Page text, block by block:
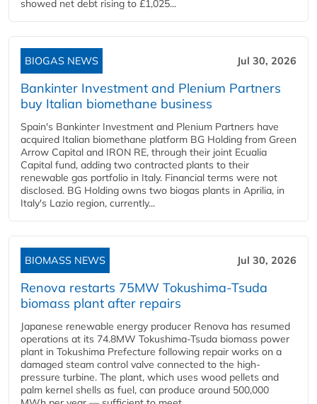
showed net debt rising to £1,025...
BIOGAS NEWS Jul 30, 2026
Bankinter Investment and Plenium Partners
buy Italian biomethane business
Spain's Bankinter Investment and Plenium Partners have
acquired Italian biomethane platform BG Holding from Green
Arrow Capital and IRON RE, through their joint Ecualia
Capital fund, adding two contracted plants to their
renewable gas portfolio in Italy. Financial terms were not
disclosed. BG Holding owns two biogas plants in Aprilia, in
Italy's Lazio region, currently...
BIOMASS NEWS Jul 30, 2026
Renova restarts 75MW Tokushima-Tsuda
biomass plant after repairs
Japanese renewable energy producer Renova has resumed
operations at its 74.8MW Tokushima-Tsuda biomass power
plant in Tokushima Prefecture following repair works on a
damaged steam control valve connected to the high-
pressure turbine. The plant, which uses wood pellets and
palm kernel shells as fuel, can produce around 500,000